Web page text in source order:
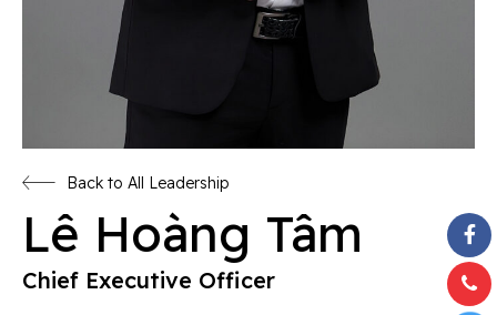
Back to All Leadership
Lê Hoàng Tâm
Chief Executive Officer